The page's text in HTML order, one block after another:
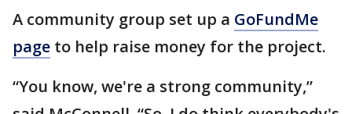
A community group set up a GoFundMe
page to help raise money for the project.
“You know, we're a strong community,”